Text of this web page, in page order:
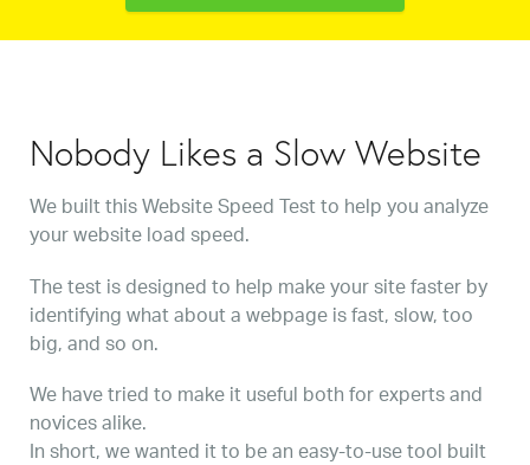
Nobody Likes a Slow Website
We built this Website Speed Test to help you analyze
your website load speed.
The test is designed to help make your site faster by
identifying what about a webpage is fast, slow, too
big, and so on.
We have tried to make it useful both for experts and
novices alike.
In short, we wanted it to be an easy-to-use tool built